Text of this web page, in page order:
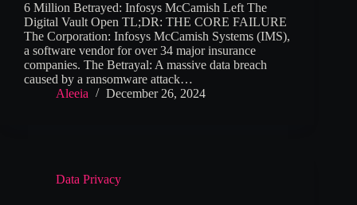
6 Million Betrayed: Infosys McCamish Left The
Digital Vault Open TL;DR: THE CORE FAILURE
The Corporation: Infosys McCamish Systems (IMS),
a software vendor for over 34 major insurance
companies. The Betrayal: A massive data breach
caused by a ransomware attack…
Aleeia
December 26, 2024
Data Privacy